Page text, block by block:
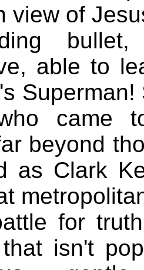
view of
able to
came
beyond
as Clark
for
isn't